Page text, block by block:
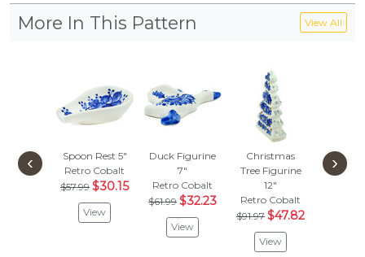
More In This Pattern View All
Spoon Rest 5"
Retro Cobalt
$57.99 $30.15
View
Duck Figurine
7"
Retro Cobalt
$61.99 $32.23
View
Christmas
Tree Figurine
12"
Retro Cobalt
$91.97 $47.82
View
Angel
‹ ›